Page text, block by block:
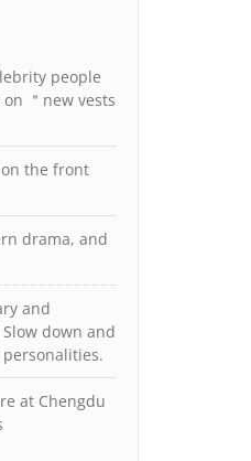
people
＂new vests
the front
drama, and
and
down and
at Chengdu